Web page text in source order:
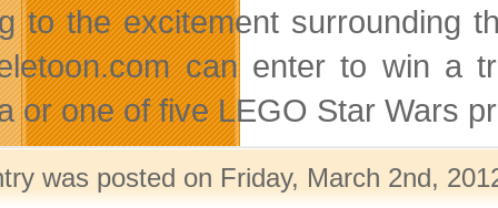
to the excitement surrounding
can enter to win a
or one of five LEGO Star Wars
was posted on Friday, March 2nd,